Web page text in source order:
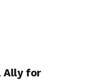
Ally for